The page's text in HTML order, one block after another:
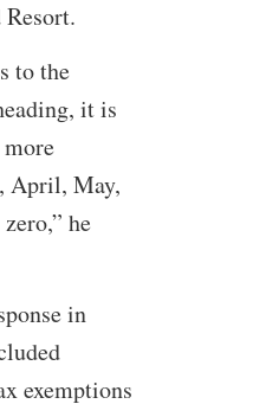
to the
it is
April, May,
he
in
exemptions